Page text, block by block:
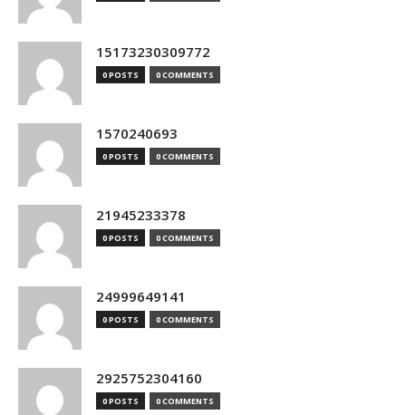
15173230309772
0 POSTS 0 COMMENTS
1570240693
0 POSTS 0 COMMENTS
21945233378
0 POSTS 0 COMMENTS
24999649141
0 POSTS 0 COMMENTS
2925752304160
0 POSTS 0 COMMENTS